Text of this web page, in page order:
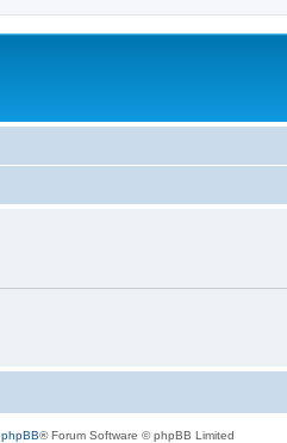
phpBB® Forum Software © phpBB Limited